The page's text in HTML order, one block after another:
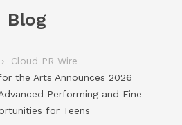
Blog
Cloud PR Wire
the Arts Announces 2026
Performing and Fine
for Teens